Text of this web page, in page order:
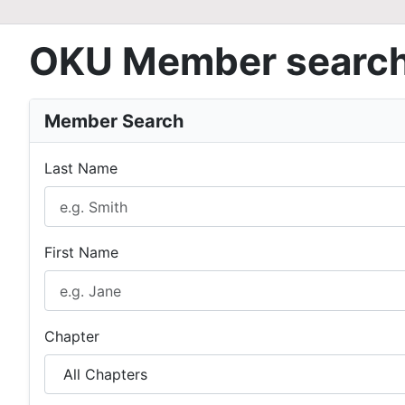
OKU Member
Member Search
Last Name
First Name
Chapter